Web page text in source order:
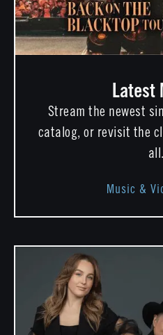
Latest
Stream the newest
catalog, or revisit the
all.
Music &